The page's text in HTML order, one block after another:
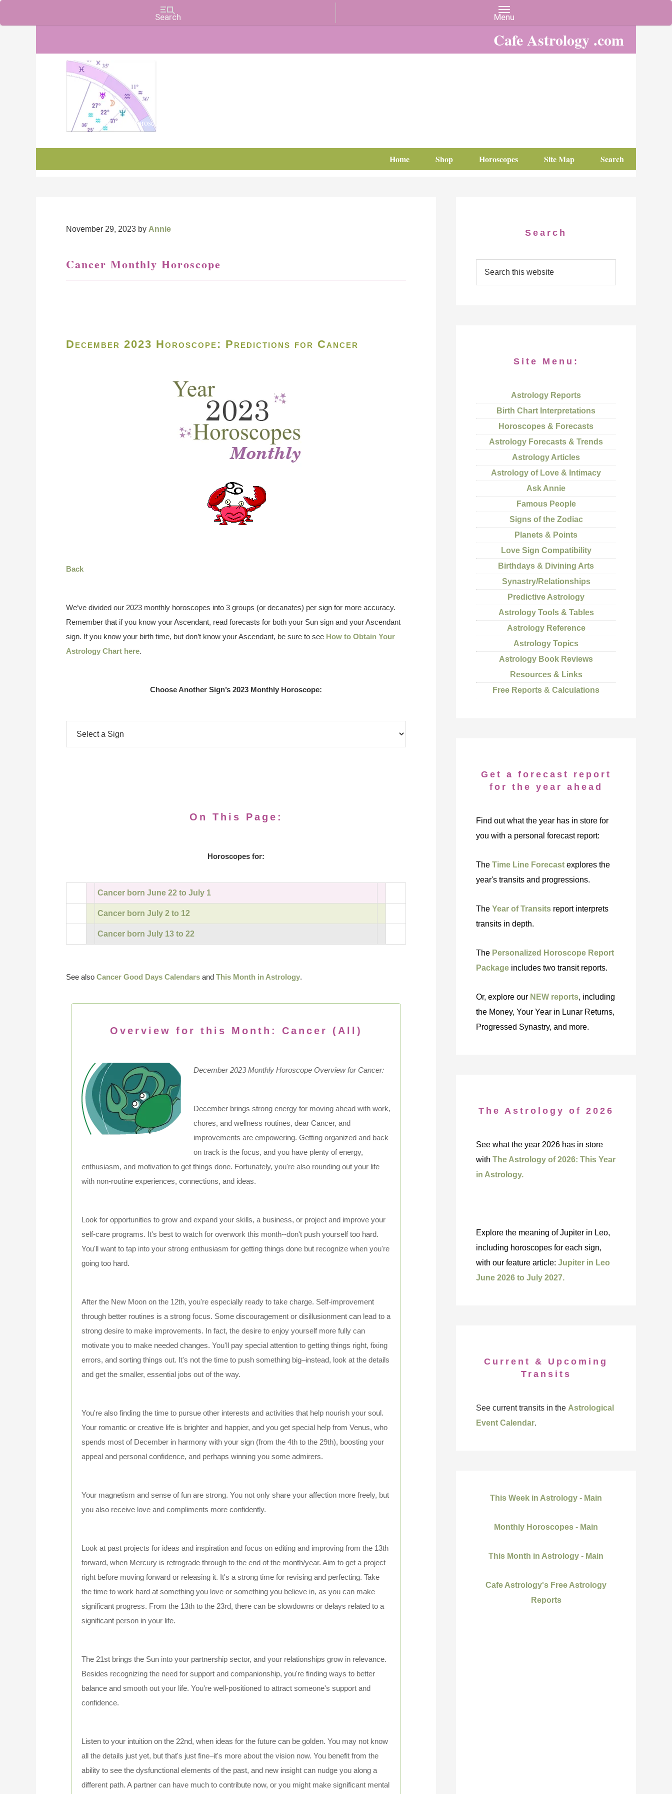
Cafe Astrology .com
Charts, Horoscopes, and Forecasts
Home Shop Horoscopes Site Map Search
November 29, 2023 by Annie
Cancer Monthly Horoscope
December 2023 Horoscope: Predictions for Cancer
Back
We’ve divided our 2023 monthly horoscopes into 3 groups (or decanates) per sign for more accuracy.
Remember that if you know your Ascendant, read forecasts for both your Sun sign and your Ascendant
sign. If you know your birth time, but don’t know your Ascendant, be sure to see How to Obtain Your
Astrology Chart here.
Choose Another Sign’s 2023 Monthly Horoscope:
On This Page:
Horoscopes for:
Cancer born June 22 to July 1
Cancer born July 2 to 12
Cancer born July 13 to 22
See also Cancer Good Days Calendars and This Month in Astrology.
Overview for this Month: Cancer (All)
December 2023 Monthly Horoscope Overview for Cancer:
December brings strong energy for moving ahead with work,
chores, and wellness routines, dear Cancer, and
improvements are empowering. Getting organized and back
on track is the focus, and you have plenty of energy,
enthusiasm, and motivation to get things done. Fortunately, you're also rounding out your life
with non-routine experiences, connections, and ideas.
Look for opportunities to grow and expand your skills, a business, or project and improve your
self-care programs. It's best to watch for overwork this month--don't push yourself too hard.
You'll want to tap into your strong enthusiasm for getting things done but recognize when you're
going too hard.
After the New Moon on the 12th, you're especially ready to take charge. Self-improvement
through better routines is a strong focus. Some discouragement or disillusionment can lead to a
strong desire to make improvements. In fact, the desire to enjoy yourself more fully can
motivate you to make needed changes. You'll pay special attention to getting things right, fixing
errors, and sorting things out. It's not the time to push something big–instead, look at the details
and get the smaller, essential jobs out of the way.
You're also finding the time to pursue other interests and activities that help nourish your soul.
Your romantic or creative life is brighter and happier, and you get special help from Venus, who
spends most of December in harmony with your sign (from the 4th to the 29th), boosting your
appeal and personal confidence, and perhaps winning you some admirers.
Your magnetism and sense of fun are strong. You not only share your affection more freely, but
you also receive love and compliments more confidently.
Look at past projects for ideas and inspiration and focus on editing and improving from the 13th
forward, when Mercury is retrograde through to the end of the month/year. Aim to get a project
right before moving forward or releasing it. It's a strong time for revising and perfecting. Take
the time to work hard at something you love or something you believe in, as you can make
significant progress. From the 13th to the 23rd, there can be slowdowns or delays related to a
significant person in your life.
The 21st brings the Sun into your partnership sector, and your relationships grow in relevance.
Besides recognizing the need for support and companionship, you're finding ways to better
balance and smooth out your life. You're well-positioned to attract someone's support and
confidence.
Listen to your intuition on the 22nd, when ideas for the future can be golden. You may not know
all the details just yet, but that's just fine–it's more about the vision now. You benefit from the
ability to see the dysfunctional elements of the past, and new insight can nudge you along a
different path. A partner can have much to contribute now, or you might make significant mental
Search
Site Menu:
Astrology Reports
Birth Chart Interpretations
Horoscopes & Forecasts
Astrology Forecasts & Trends
Astrology Articles
Astrology of Love & Intimacy
Ask Annie
Famous People
Signs of the Zodiac
Planets & Points
Love Sign Compatibility
Birthdays & Divining Arts
Synastry/Relationships
Predictive Astrology
Astrology Tools & Tables
Astrology Reference
Astrology Topics
Astrology Book Reviews
Resources & Links
Free Reports & Calculations
Get a forecast report
for the year ahead
Find out what the year has in store for
you with a personal forecast report:
The Time Line Forecast explores the
year's transits and progressions.
The Year of Transits report interprets
transits in depth.
The Personalized Horoscope Report
Package includes two transit reports.
Or, explore our NEW reports, including
the Money, Your Year in Lunar Returns,
Progressed Synastry, and more.
The Astrology of 2026
See what the year 2026 has in store
with The Astrology of 2026: This Year
in Astrology.
Explore the meaning of Jupiter in Leo,
including horoscopes for each sign,
with our feature article: Jupiter in Leo
June 2026 to July 2027.
Current & Upcoming
Transits
See current transits in the Astrological
Event Calendar.
This Week in Astrology - Main
Monthly Horoscopes - Main
This Month in Astrology - Main
Cafe Astrology's Free Astrology
Reports